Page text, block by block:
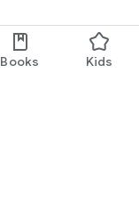
Books Kids